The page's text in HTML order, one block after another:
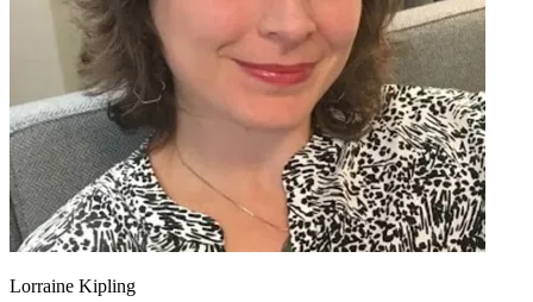
Lorraine Kipling